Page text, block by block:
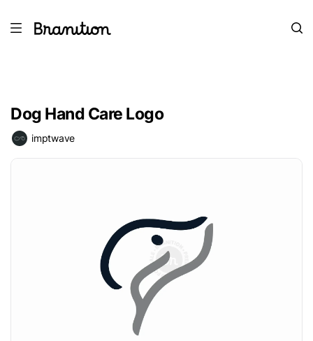
Dog Hand Care Logo
imptwave